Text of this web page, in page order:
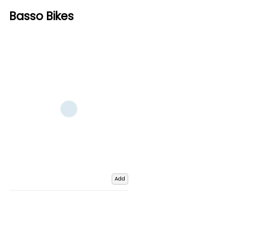
Basso Bikes
Add